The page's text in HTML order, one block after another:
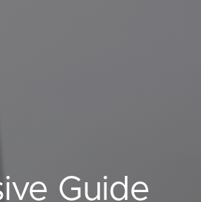
Guide